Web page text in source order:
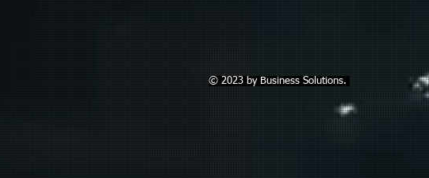
© 2023 by Business Solutions.